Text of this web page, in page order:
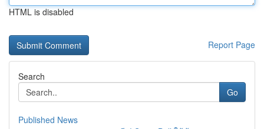
HTML is disabled
Report Page
Search
Go
Published News